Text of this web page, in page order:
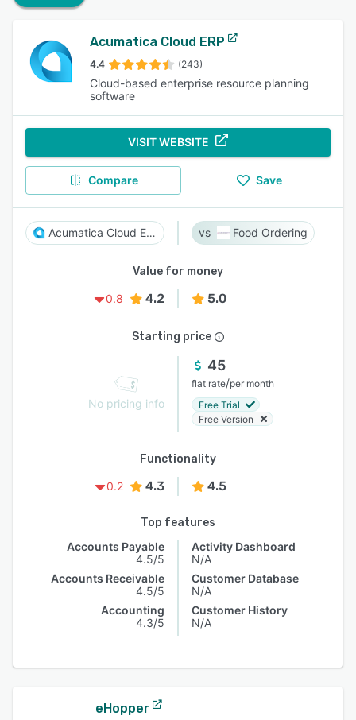
Acumatica Cloud ERP
4.4 (243)
Cloud-based enterprise resource planning
software
VISIT WEBSITE
Compare Save
Acumatica Cloud ERP Food Ordering
Value for money
0.8
4.2 5.0
Starting price
No pricing info
45
flat rate/per month
Free Trial
Free Version
Functionality
0.2
4.3 4.5
Top features
Accounts Payable
4.5/5
Accounts Receivable
4.5/5
Accounting
4.3/5
Activity Dashboard
N/A
Customer Database
N/A
Customer History
N/A
eHopper